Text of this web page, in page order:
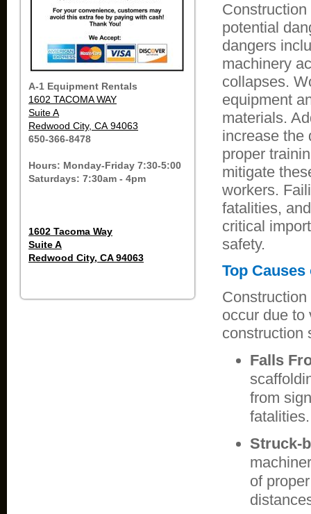
A-1 Equipment Rentals
1602 TACOMA WAY
Suite A
Redwood City, CA 94063
650-366-8478
Hours: Monday-Friday 7:30-5:00
Saturdays: 7:30am - 4pm
1602 Tacoma Way
Suite A
Redwood City, CA 94063
potential
dangers
machinery
collapses.
equipment
materials.
increase the
proper
mitigate
workers.
fatalities,
critical
safety.
Top
occur due to
construction
Falls
from
fatalities.
Struck-
of